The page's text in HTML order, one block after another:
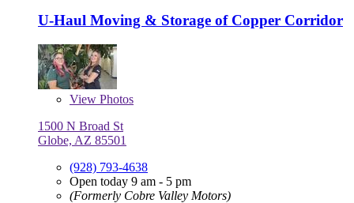
U-Haul Moving & Storage of Copper Corridor
View Photos
1500 N Broad St
Globe, AZ 85501
(928) 793-4638
Open today 9 am - 5 pm
(Formerly Cobre Valley Motors)